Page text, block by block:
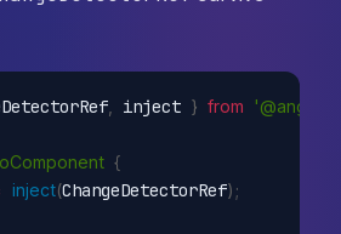
inject } from
{
inject(ChangeDetectorRef) ;